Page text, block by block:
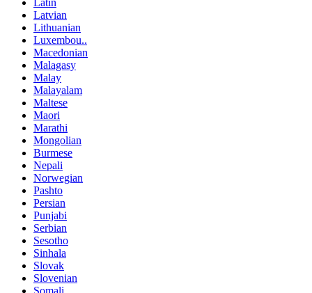
Latin
Latvian
Lithuanian
Luxembou..
Macedonian
Malagasy
Malay
Malayalam
Maltese
Maori
Marathi
Mongolian
Burmese
Nepali
Norwegian
Pashto
Persian
Punjabi
Serbian
Sesotho
Sinhala
Slovak
Slovenian
Somali